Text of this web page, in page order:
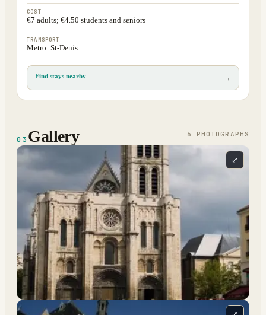
COST
€7 adults; €4.50 students and seniors
TRANSPORT
Metro: St-Denis
Find stays nearby →
03 Gallery 6 PHOTOGRAPH S
⤢